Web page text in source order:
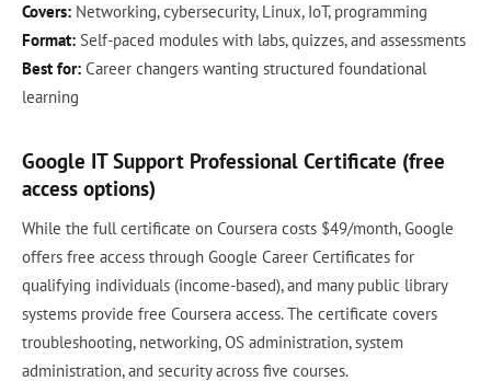
Covers: Networking, cybersecurity, Linux, IoT, programming
Format: Self-paced modules with labs, quizzes, and assessments
Best for: Career changers wanting structured foundational
learning
Google IT Support Professional Certificate (free
access options)
While the full certificate on Coursera costs $49/month, Google
offers free access through Google Career Certificates for
qualifying individuals (income-based), and many public library
systems provide free Coursera access. The certificate covers
troubleshooting, networking, OS administration, system
administration, and security across five courses.